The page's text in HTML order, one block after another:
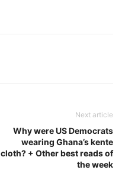
Next article
Why were US Democrats
wearing Ghana’s kente
cloth? + Other best reads of
the week